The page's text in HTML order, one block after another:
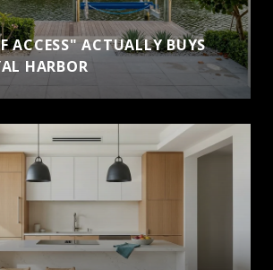
ACCESS" ACTUALLY BUYS
HARBOR